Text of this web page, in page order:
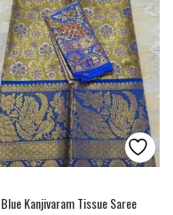
Blue Kanjivaram Tissue Saree